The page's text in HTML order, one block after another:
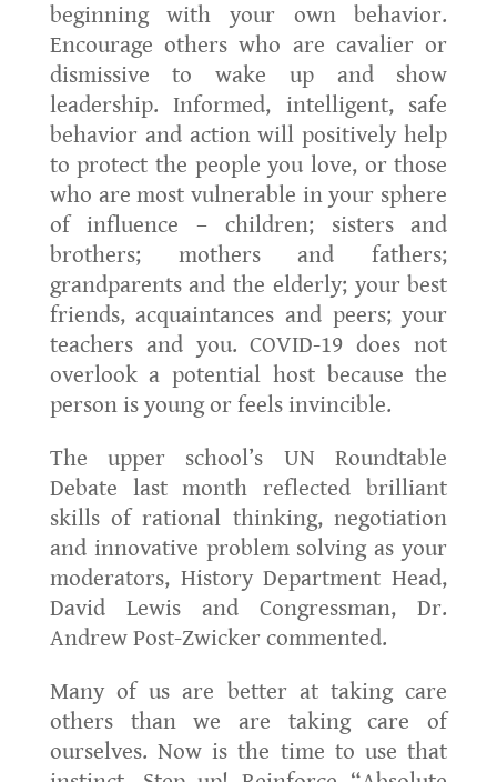
beginning with your own behavior.
Encourage others who are cavalier or
dismissive to wake up and show
leadership. Informed, intelligent, safe
behavior and action will positively help
to protect the people you love, or those
who are most vulnerable in your sphere
of influence – children; sisters and
brothers; mothers and fathers;
grandparents and the elderly; your best
friends, acquaintances and peers; your
teachers and you. COVID-19 does not
overlook a potential host because the
person is young or feels invincible.
The upper school’s UN Roundtable
Debate last month reflected brilliant
skills of rational thinking, negotiation
and innovative problem solving as your
moderators, History Department Head,
David Lewis and Congressman, Dr.
Andrew Post-Zwicker commented.
Many of us are better at taking care
others than we are taking care of
ourselves. Now is the time to use that